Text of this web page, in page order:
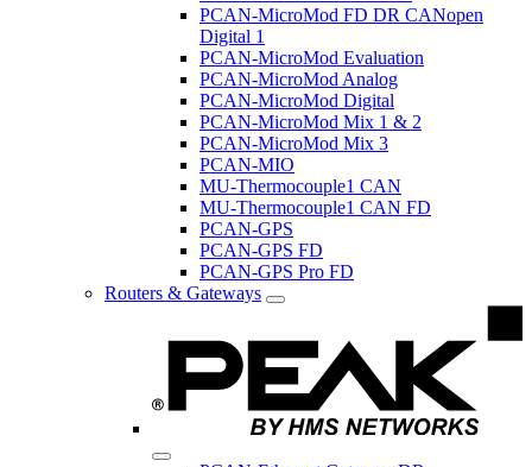
PCAN-MicroMod FD DR CANopen
Digital 1
PCAN-MicroMod Evaluation
PCAN-MicroMod Analog
PCAN-MicroMod Digital
PCAN-MicroMod Mix 1 & 2
PCAN-MicroMod Mix 3
PCAN-MIO
MU-Thermocouple1 CAN
MU-Thermocouple1 CAN FD
PCAN-GPS
PCAN-GPS FD
PCAN-GPS Pro FD
Routers & Gateways